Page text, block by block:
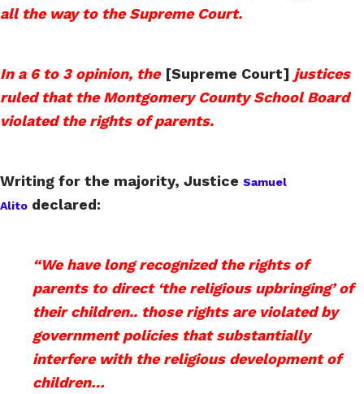
all the way to the Supreme Court.
In a 6 to 3 opinion, the [Supreme Court] justices
ruled that the Montgomery County School Board
violated the rights of parents.
Writing for the majority, Justice Samuel
Alito declared:
“We have long recognized the rights of
parents to direct ‘the religious upbringing’ of
their children.. those rights are violated by
government policies that substantially
interfere with the religious development of
children…